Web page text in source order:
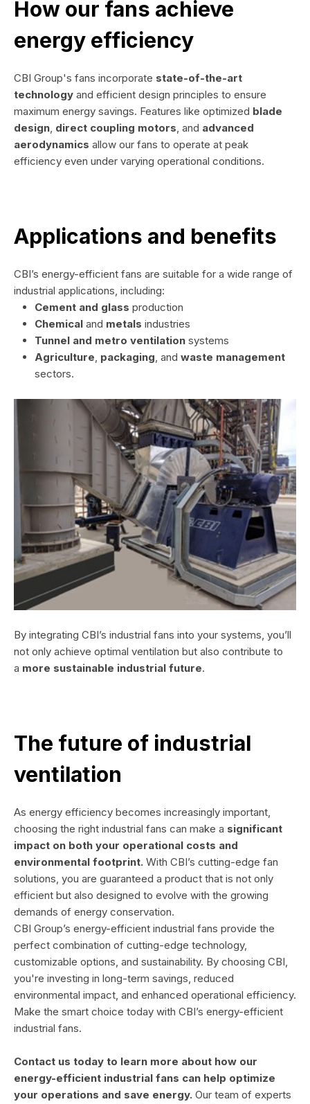
How our fans achieve
energy efficiency
CBI Group's fans incorporate state-of-the-art
technology and efficient design principles to ensure
maximum energy savings. Features like optimized blade
design, direct coupling motors, and advanced
aerodynamics allow our fans to operate at peak
efficiency even under varying operational conditions.
Applications and benefits
CBI’s energy-efficient fans are suitable for a wide range of
industrial applications, including:
Cement and glass production
Chemical and metals industries
Tunnel and metro ventilation systems
Agriculture, packaging, and waste management
sectors.
By integrating CBI’s industrial fans into your systems, you’ll
not only achieve optimal ventilation but also contribute to
a more sustainable industrial future.
The future of industrial
ventilation
As energy efficiency becomes increasingly important,
choosing the right industrial fans can make a significant
impact on both your operational costs and
environmental footprint. With CBI’s cutting-edge fan
solutions, you are guaranteed a product that is not only
efficient but also designed to evolve with the growing
demands of energy conservation.
CBI Group’s energy-efficient industrial fans provide the
perfect combination of cutting-edge technology,
customizable options, and sustainability. By choosing CBI,
you're investing in long-term savings, reduced
environmental impact, and enhanced operational efficiency.
Make the smart choice today with CBI’s energy-efficient
industrial fans.
Contact us today to learn more about how our
energy-efficient industrial fans can help optimize
your operations and save energy. Our team of experts